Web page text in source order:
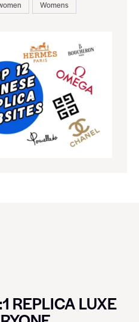
Womens
REPLICA LUXE